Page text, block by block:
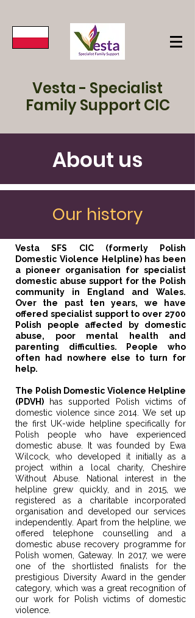
Vesta - Specialist
Family Support CIC
About us
Our history
Vesta SFS CIC (formerly Polish
Domestic Violence Helpline) has been
a pioneer organisation for specialist
domestic abuse support for the Polish
community in England and Wales.
Over the past ten years, we have
offered specialist support to over 2700
Polish people affected by domestic
abuse, poor mental health and
parenting difficulties. People who
often had nowhere else to turn for
help.
The Polish Domestic Violence Helpline
(PDVH) has supported Polish victims of
domestic violence since 2014. We set up
the first UK-wide helpline specifically for
Polish people who have experienced
domestic abuse. It was founded by Ewa
Wilcock, who developed it initially as a
project within a local charity, Cheshire
Without Abuse. National interest in the
helpline grew quickly, and in 2015, we
registered as a charitable incorporated
organisation and developed our services
independently. Apart from the helpline, we
offered telephone counselling and a
domestic abuse recovery programme for
Polish women, Gateway. In 2017, we were
one of the shortlisted finalists for the
prestigious Diversity Award in the gender
category, which was a great recognition of
our work for Polish victims of domestic
violence.